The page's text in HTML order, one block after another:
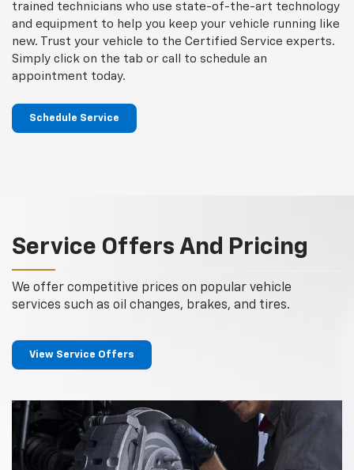
trained technicians who use state-of-the-art technology
and equipment to help you keep your vehicle running like
new. Trust your vehicle to the Certified Service experts.
Simply click on the tab or call to schedule an
appointment today.
Schedule Service
Service Offers And Pricing
We offer competitive prices on popular vehicle
services such as oil changes, brakes, and tires.
View Service Offers